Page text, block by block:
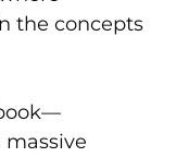
the concepts